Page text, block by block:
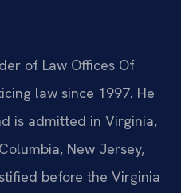
of Law Offices Of
law since 1997. He
is admitted in Virginia,
New Jersey,
before the Virginia